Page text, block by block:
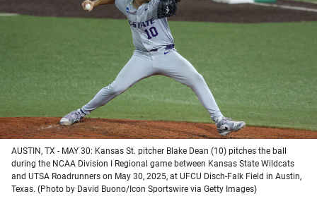
a
a
new
tab)
a
new
tab)
new
AUSTIN, TX - MAY 30: Kansas St. pitcher Blake Dean (10) pitches the ball
during the NCAA Division I Regional game between Kansas State Wildcats
and UTSA Roadrunners on May 30, 2025, at UFCU Disch-Falk Field in Austin,
Texas. (Photo by David Buono/Icon Sportswire via Getty Images)